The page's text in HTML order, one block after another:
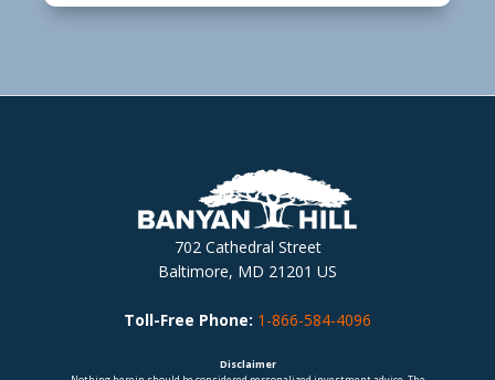
702 Cathedral Street
Baltimore, MD 21201 US
Toll-Free Phone: 1-866-584-4096
Disclaimer